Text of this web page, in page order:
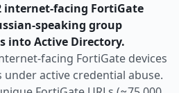
internet-facing FortiGate
speaking group
into Active Directory.
facing FortiGate devices
active credential abuse.